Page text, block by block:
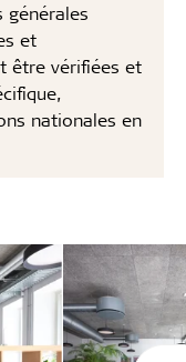
générales
et
être vérifiées et
nationales en